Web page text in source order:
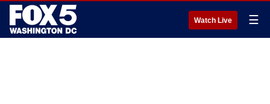
Watch Live ☰